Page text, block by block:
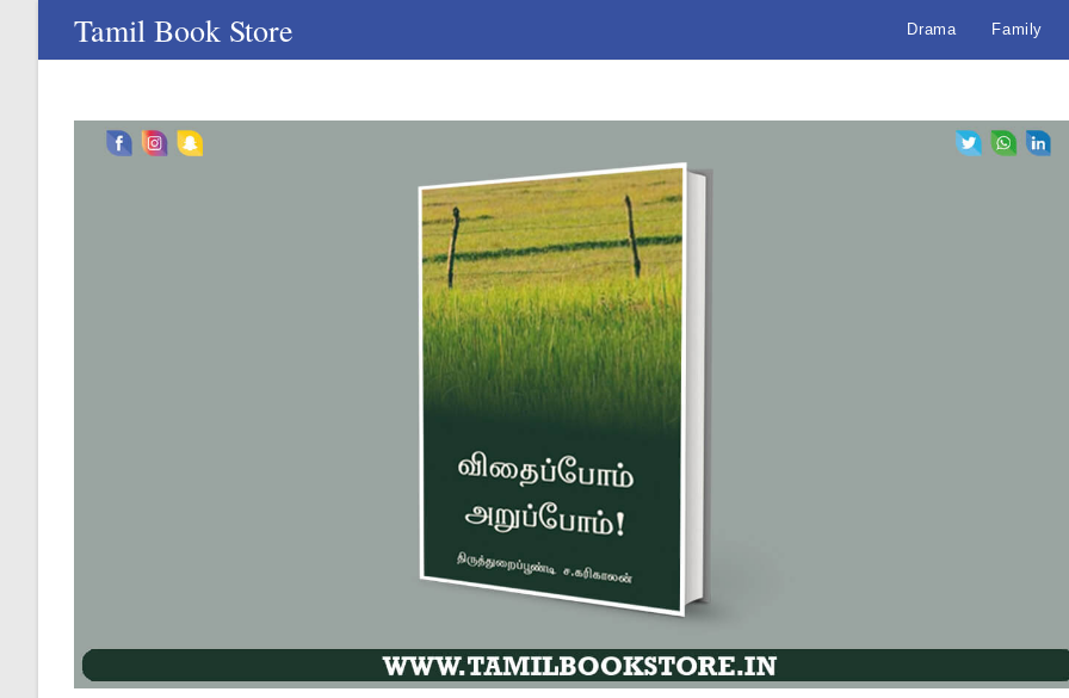
Tamil Book Store Drama Family